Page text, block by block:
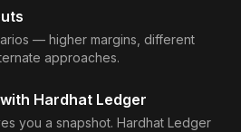
— higher margins, different
approaches.
Hardhat Ledger
you a snapshot. Hardhat Ledger